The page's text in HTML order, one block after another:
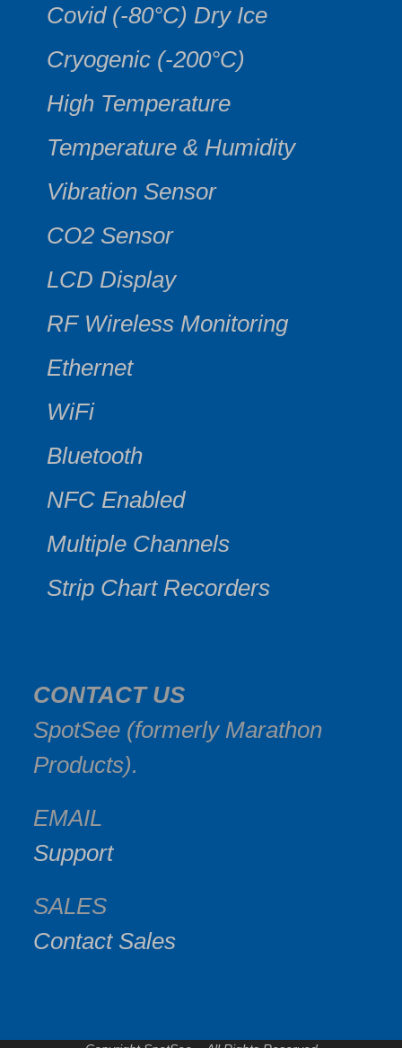
Covid (-80°C) Dry Ice
Cryogenic (-200°C)
High Temperature
Temperature & Humidity
Vibration Sensor
CO2 Sensor
LCD Display
RF Wireless Monitoring
Ethernet
WiFi
Bluetooth
NFC Enabled
Multiple Channels
Strip Chart Recorders
CONTACT US
SpotSee (formerly Marathon
Products).
EMAIL
Support
SALES
Contact Sales